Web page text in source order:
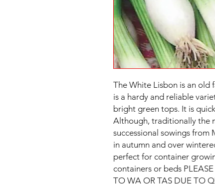
The White Lisbon is an
is a hardy and reliable
bright green tops. It is
Although, traditionally the
successional sowings from
in autumn and over
perfect for container
containers or beds
TO WA OR TAS DUE TO